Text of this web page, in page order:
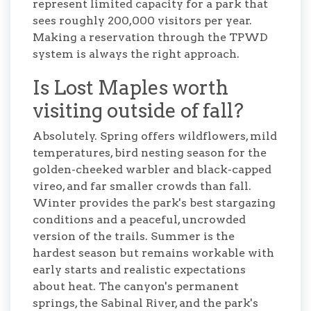
represent limited capacity for a park that
sees roughly 200,000 visitors per year.
Making a reservation through the TPWD
system is always the right approach.
Is Lost Maples worth
visiting outside of fall?
Absolutely. Spring offers wildflowers, mild
temperatures, bird nesting season for the
golden-cheeked warbler and black-capped
vireo, and far smaller crowds than fall.
Winter provides the park's best stargazing
conditions and a peaceful, uncrowded
version of the trails. Summer is the
hardest season but remains workable with
early starts and realistic expectations
about heat. The canyon's permanent
springs, the Sabinal River, and the park's